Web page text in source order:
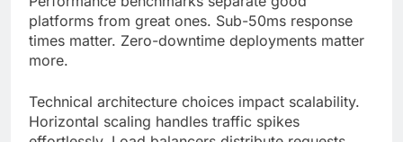
Technical architecture choices impact scalability.
Horizontal scaling handles traffic spikes
effortlessly. Load balancers distribute requests
on demand.